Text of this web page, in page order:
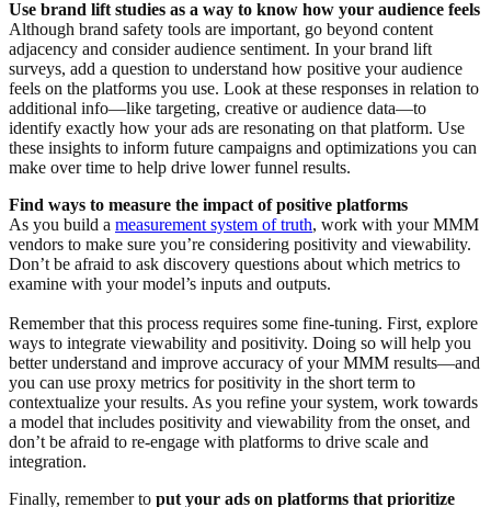
Use brand lift studies as a way to know how your audience feels
Although brand safety tools are important, go beyond content
adjacency and consider audience sentiment. In your brand lift
surveys, add a question to understand how positive your audience
feels on the platforms you use. Look at these responses in relation to
additional info—like targeting, creative or audience data—to
identify exactly how your ads are resonating on that platform. Use
these insights to inform future campaigns and optimizations you can
make over time to help drive lower funnel results.
Find ways to measure the impact of positive platforms
As you build a measurement system of truth, work with your MMM
vendors to make sure you’re considering positivity and viewability.
Don’t be afraid to ask discovery questions about which metrics to
examine with your model’s inputs and outputs.
Remember that this process requires some fine-tuning. First, explore
ways to integrate viewability and positivity. Doing so will help you
better understand and improve accuracy of your MMM results—and
you can use proxy metrics for positivity in the short term to
contextualize your results. As you refine your system, work towards
a model that includes positivity and viewability from the onset, and
don’t be afraid to re-engage with platforms to drive scale and
integration.
Finally, remember to put your ads on platforms that prioritize